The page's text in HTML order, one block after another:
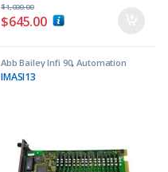
$645.00
$1,000.00
Abb Bailey Infi 90,Automation
Parts
IMASI13